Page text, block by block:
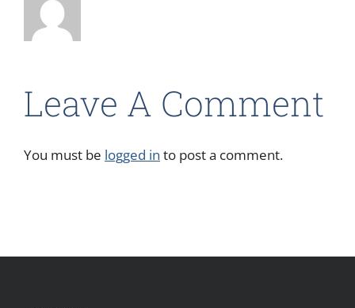
Leave A Comment
You must be logged in to post a comment.